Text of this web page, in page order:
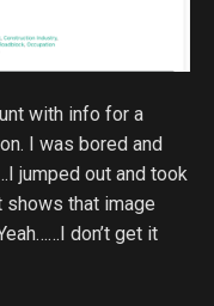
with info for a
I was bored and
jumped out and took
shows that image
don’t get it